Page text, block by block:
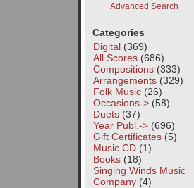
Advanced Search
Categories
Digital(369)
All Scores(686)
Compositions(333)
Arrangements(329)
Folk Music(26)
Occasions->(58)
Duets(37)
Year Publ.->(696)
Gift Certificates(5)
Music CD(1)
Books(18)
Singing Winds Music
Company(4)